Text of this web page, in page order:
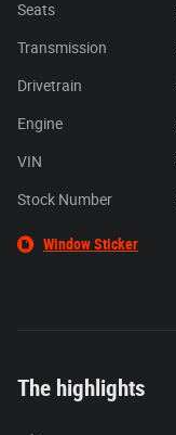
Seats
Transmission
Drivetrain
Engine
VIN
Stock Number
Window Sticker
The highlights